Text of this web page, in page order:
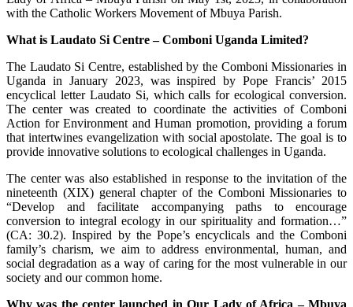
with the Catholic Workers Movement of Mbuya Parish.
What is Laudato Si Centre – Comboni Uganda Limited?
The Laudato Si Centre, established by the Comboni Missionaries in
Uganda in January 2023, was inspired by Pope Francis’ 2015
encyclical letter Laudato Si, which calls for ecological conversion.
The center was created to coordinate the activities of Comboni
Action for Environment and Human promotion, providing a forum
that intertwines evangelization with social apostolate. The goal is to
provide innovative solutions to ecological challenges in Uganda.
The center was also established in response to the invitation of the
nineteenth (XIX) general chapter of the Comboni Missionaries to
“Develop and facilitate accompanying paths to encourage
conversion to integral ecology in our spirituality and formation…”
(CA: 30.2). Inspired by the Pope’s encyclicals and the Comboni
family’s charism, we aim to address environmental, human, and
social degradation as a way of caring for the most vulnerable in our
society and our common home.
Why was the center launched in Our Lady of Africa – Mbuya